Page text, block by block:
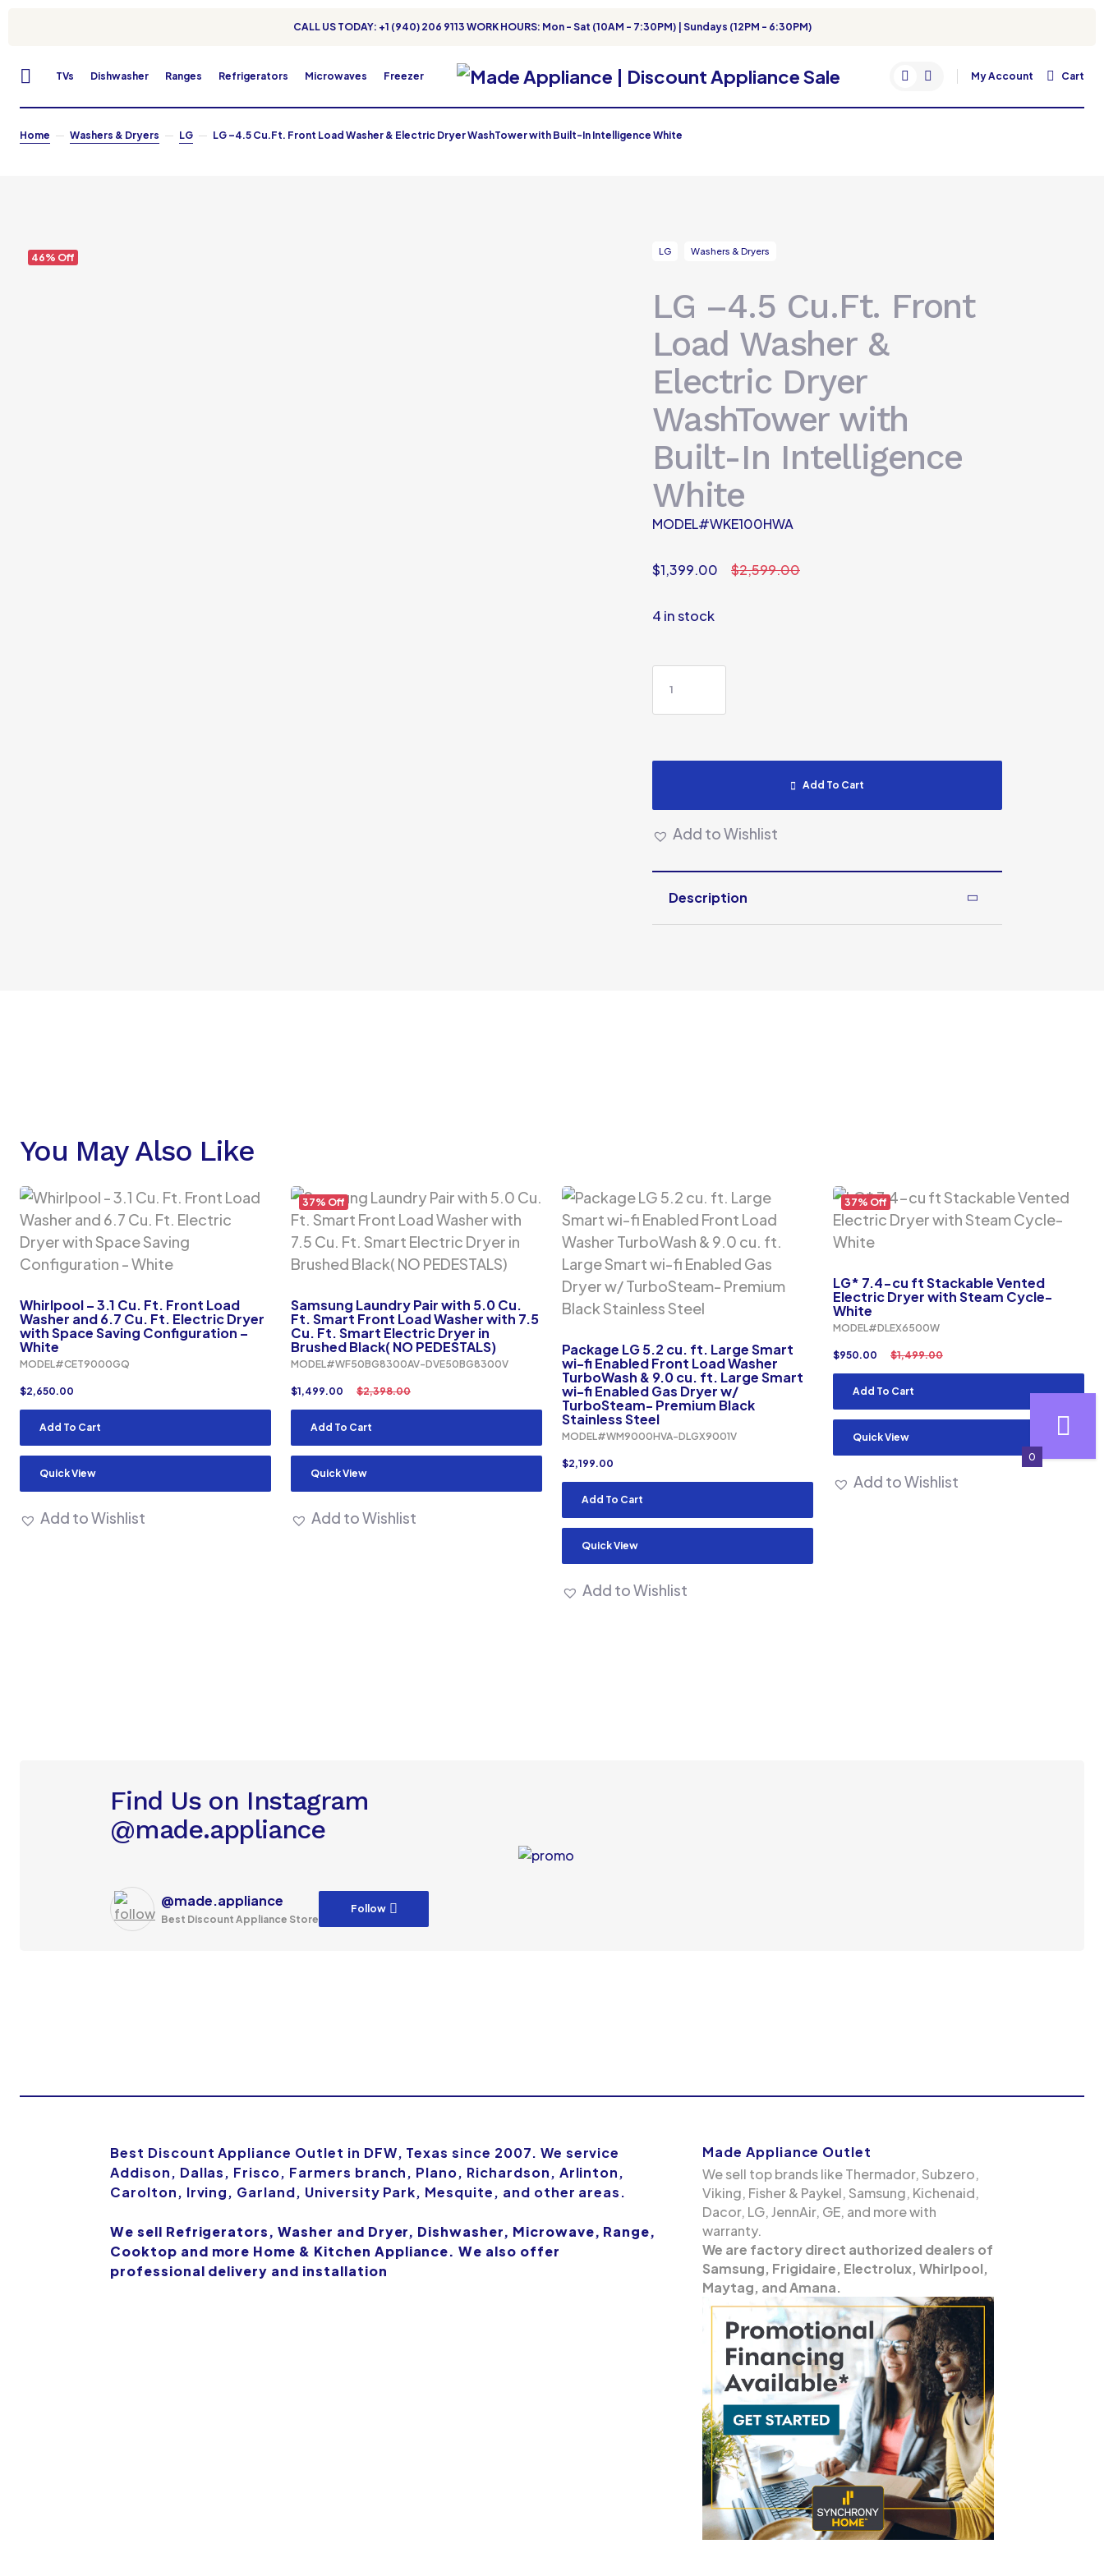
CALL US TODAY: +1 (940) 206 9113 WORK HOURS: Mon - Sat (10AM - 7:30PM) | Sundays (12PM - 6:30PM)
TVs Dishwasher Ranges Refrigerators Microwaves Freezer My Account Cart
Home Washers & Dryers LG LG –4.5 Cu.Ft. Front Load Washer & Electric Dryer WashTower with Built-In Intelligence White
46% Off
LG Washers & Dryers
LG –4.5 Cu.Ft. Front
Load Washer &
Electric Dryer
WashTower with
Built-In Intelligence
White
MODEL#WKE100HWA
$2,599.00
$1,399.00
4 in stock
Add To Cart
Add to Wishlist
Description
You May Also Like
Whirlpool – 3.1 Cu. Ft. Front Load
Washer and 6.7 Cu. Ft. Electric Dryer
with Space Saving Configuration –
White
MODEL#CET9000GQ
$2,650.00
Add To Cart
Quick View
Add to Wishlist
37% Off
Samsung Laundry Pair with 5.0 Cu.
Ft. Smart Front Load Washer with 7.5
Cu. Ft. Smart Electric Dryer in
Brushed Black( NO PEDESTALS)
MODEL#WF50BG8300AV-DVE50BG8300V
$2,398.00
$1,499.00
Add To Cart
Quick View
Add to Wishlist
Package LG 5.2 cu. ft. Large Smart
wi-fi Enabled Front Load Washer
TurboWash & 9.0 cu. ft. Large Smart
wi-fi Enabled Gas Dryer w/
TurboSteam- Premium Black
Stainless Steel
MODEL#WM9000HVA-DLGX9001V
$2,199.00
Add To Cart
Quick View
Add to Wishlist
37% Off
LG* 7.4-cu ft Stackable Vented
Electric Dryer with Steam Cycle-
White
MODEL#DLEX6500W
$1,499.00
$950.00
Add To Cart
Quick View
Add to Wishlist
Find Us on Instagram
@made.appliance
@made.appliance
Best Discount Appliance Store
Follow
Best Discount Appliance Outlet in DFW, Texas since 2007. We service
Addison, Dallas, Frisco, Farmers branch, Plano, Richardson, Arlinton,
Carolton, Irving, Garland, University Park, Mesquite, and other areas.
We sell Refrigerators, Washer and Dryer, Dishwasher, Microwave, Range,
Cooktop and more Home & Kitchen Appliance. We also offer
professional delivery and installation
Made Appliance Outlet
We sell top brands like Thermador, Subzero,
Viking, Fisher & Paykel, Samsung, Kichenaid,
Dacor, LG, JennAir, GE, and more with
warranty.
We are factory direct authorized dealers of
Samsung, Frigidaire, Electrolux, Whirlpool,
Maytag, and Amana.
0